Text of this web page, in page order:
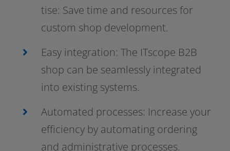
ti­se: Save time and resour­ces for
cus­tom shop development.
Easy inte­gra­ti­on: The ITscope B2B
shop can be seam­less­ly inte­gra­ted
into exis­ting systems.
Automated pro­ces­ses: Increase your
effi­ci­en­cy by auto­ma­ting orde­ring
and admi­nis­tra­ti­ve processes.